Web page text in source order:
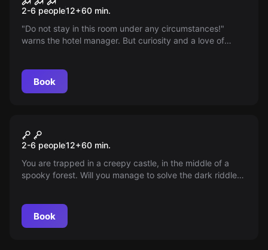
2-6 people12+60 min.
"Do not stay in this room under any circumstances!"
warns the hotel manager. But curiosity and a love of
Book
Castle of Vampires
2-6 people12+60 min.
You are trapped in a creepy castle, in the middle of a
spooky forest. Will you manage to solve the dark riddle
Book